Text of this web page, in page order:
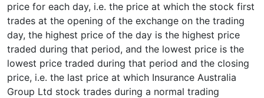
price for each day, i.e. the price at which the stock first
trades at the opening of the exchange on the trading
day, the highest price of the day is the highest price
traded during that period, and the lowest price is the
lowest price traded during that period and the closing
price, i.e. the last price at which Insurance Australia
Group Ltd stock trades during a normal trading